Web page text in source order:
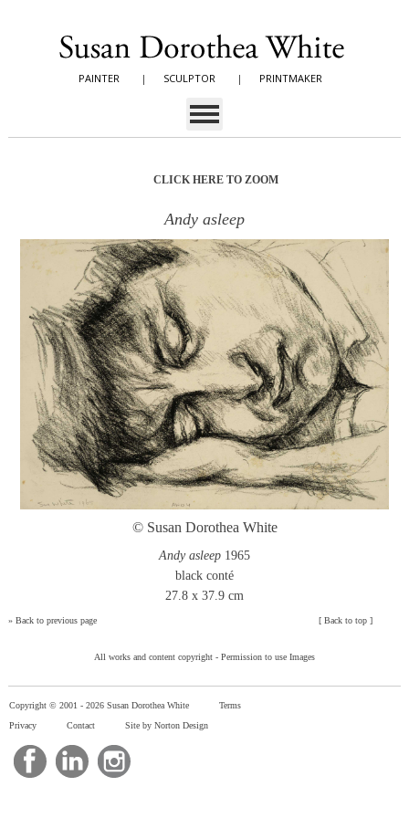
PAINTER | SCULPTOR | PRINTMAKER
CLICK HERE TO ZOOM
Andy asleep
© Susan Dorothea White
Andy asleep 1965
black conté
27.8 x 37.9 cm
» Back to previous page [Back to top ]
All works and content copyright - Permission to use Images
Copyright © 2001 - 2026 Susan Dorothea White
Terms
Privacy
Contact Site by Norton Design